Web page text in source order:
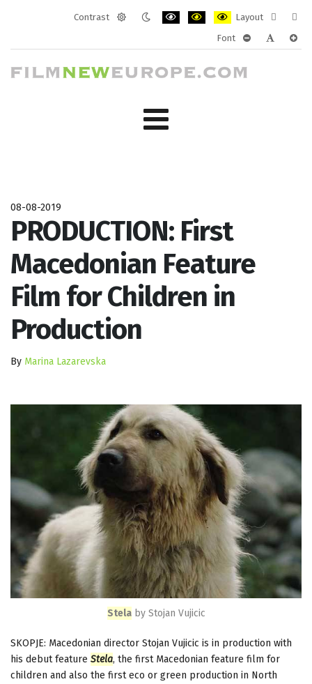
Contrast
Layout
layout
Font
08-08-2019
PRODUCTION: First
Macedonian Feature
Film for Children in
Production
By Marina Lazarevska
Stelaby Stojan Vujicic
SKOPJE: Macedonian director Stojan Vujicic is in production with
his debut feature Stela, the first Macedonian feature film for
children and also the first eco or green production in North